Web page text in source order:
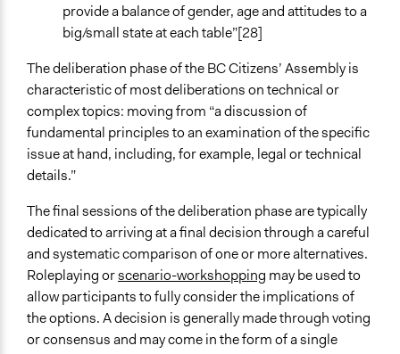
provide a balance of gender, age and attitudes to a
big/small state at each table”[28]
The deliberation phase of the BC Citizens’ Assembly is
characteristic of most deliberations on technical or
complex topics: moving from “a discussion of
fundamental principles to an examination of the specific
issue at hand, including, for example, legal or technical
details.”
The final sessions of the deliberation phase are typically
dedicated to arriving at a final decision through a careful
and systematic comparison of one or more alternatives.
Roleplaying orscenario-workshopping may be used to
allow participants to fully consider the implications of
the options. A decision is generally made through voting
or consensus and may come in the form of a single